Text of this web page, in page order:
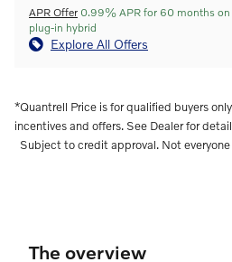
APR Offer 0.99% APR for 60 months
plug-in hybrid
Explore All Offers
*Quantrell Price is for qualified buyers
incentives and offers. See Dealer for
Subject to credit approval. Not
The overview